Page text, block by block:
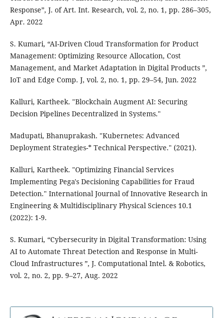
Response”, J. of Art. Int. Research, vol. 2, no. 1, pp. 286–305,
Apr. 2022
S. Kumari, “AI-Driven Cloud Transformation for Product
Management: Optimizing Resource Allocation, Cost
Management, and Market Adaptation in Digital Products ”,
IoT and Edge Comp. J, vol. 2, no. 1, pp. 29–54, Jun. 2022
Kalluri, Kartheek. "Blockchain Augment AI: Securing
Decision Pipelines Decentralized in Systems."
Madupati, Bhanuprakash. "Kubernetes: Advanced
Deployment Strategies-* Technical Perspective." (2021).
Kalluri, Kartheek. "Optimizing Financial Services
Implementing Pega's Decisioning Capabilities for Fraud
Detection." International Journal of Innovative Research in
Engineering & Multidisciplinary Physical Sciences 10.1
(2022): 1-9.
S. Kumari, “Cybersecurity in Digital Transformation: Using
AI to Automate Threat Detection and Response in Multi-
Cloud Infrastructures ”, J. Computational Intel. & Robotics,
vol. 2, no. 2, pp. 9–27, Aug. 2022